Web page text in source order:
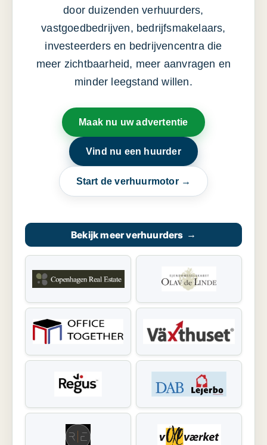
door duizenden verhuurders,
vastgoedbedrijven, bedrijfsmakelaars,
investeerders en bedrijvencentra die
meer zichtbaarheid, meer aanvragen en
minder leegstand willen.
Maak nu uw advertentie
Vind nu een huurder
Start de verhuurmotor →
Bekijk meer verhuurders →